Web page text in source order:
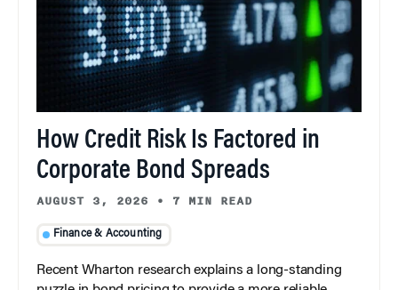
How Credit Risk Is Factored in
Corporate Bond Spreads
AUGUST 3, 2026 • 7 MIN READ
Finance & Accounting
Recent Wharton research explains a long-standing